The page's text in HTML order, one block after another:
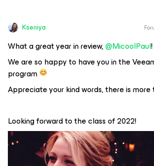
Kseniya
What a great year in review,@MicoolPaul!
We are so happy to have you in the
program
Appreciate your kind words, there is
Looking forward to the class of 2022!